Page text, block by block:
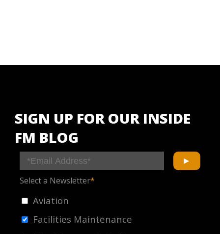
SIGN UP FOR OUR INSIDE
FM BLOG
Select a Newsletter*
Aviation
Facilities Maintenance